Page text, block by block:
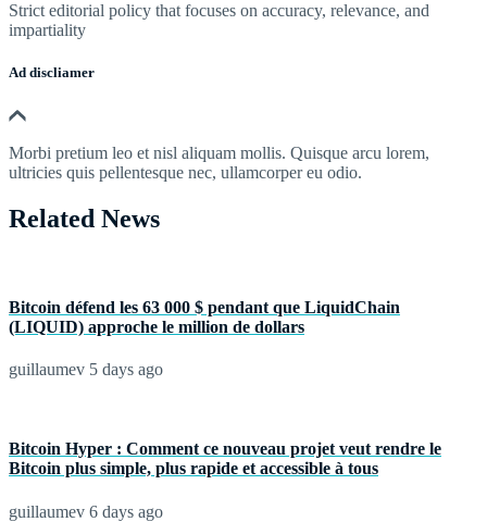
Strict editorial policy that focuses on accuracy, relevance, and
impartiality
Ad discliamer
Morbi pretium leo et nisl aliquam mollis. Quisque arcu lorem,
ultricies quis pellentesque nec, ullamcorper eu odio.
Related News
Bitcoin défend les 63 000 $ pendant que LiquidChain
(LIQUID) approche le million de dollars
guillaumev 5 days ago
Bitcoin Hyper : Comment ce nouveau projet veut rendre le
Bitcoin plus simple, plus rapide et accessible à tous
guillaumev 6 days ago